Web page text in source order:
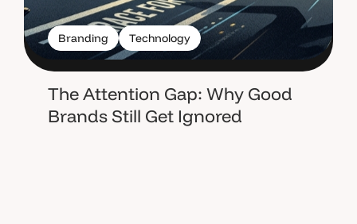
Branding Technology
The Attention Gap: Why Good
Brands Still Get Ignored